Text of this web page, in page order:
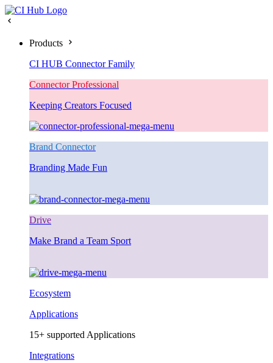
Products
CI HUB Connector Family
Connector Professional
Keeping Creators Focused
Brand Connector
Branding Made Fun
Drive
Make Brand a Team Sport
Ecosystem
Applications
15+ supported Applications
Integrations